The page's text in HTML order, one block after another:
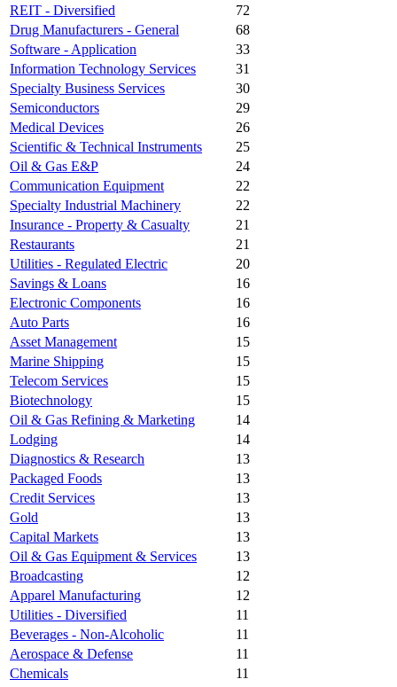
REIT - Diversified
72
Drug Manufacturers - General
68
Software - Application
33
Information Technology Services
31
Specialty Business Services
30
Semiconductors
29
Medical Devices
26
Scientific & Technical Instruments
25
Oil & Gas E&P
24
Communication Equipment
22
Specialty Industrial Machinery
22
Insurance - Property & Casualty
21
Restaurants
21
Utilities - Regulated Electric
20
Savings & Loans
16
Electronic Components
16
Auto Parts
16
Asset Management
15
Marine Shipping
15
Telecom Services
15
Biotechnology
15
Oil & Gas Refining & Marketing
14
Lodging
14
Diagnostics & Research
13
Packaged Foods
13
Credit Services
13
Gold
13
Capital Markets
13
Oil & Gas Equipment & Services
13
Broadcasting
12
Apparel Manufacturing
12
Utilities - Diversified
11
Beverages - Non-Alcoholic
11
Aerospace & Defense
11
Chemicals
11